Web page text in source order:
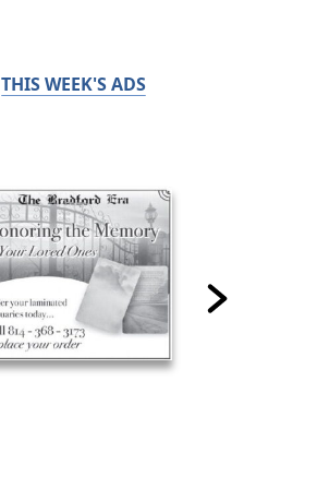
THIS WEEK'S ADS